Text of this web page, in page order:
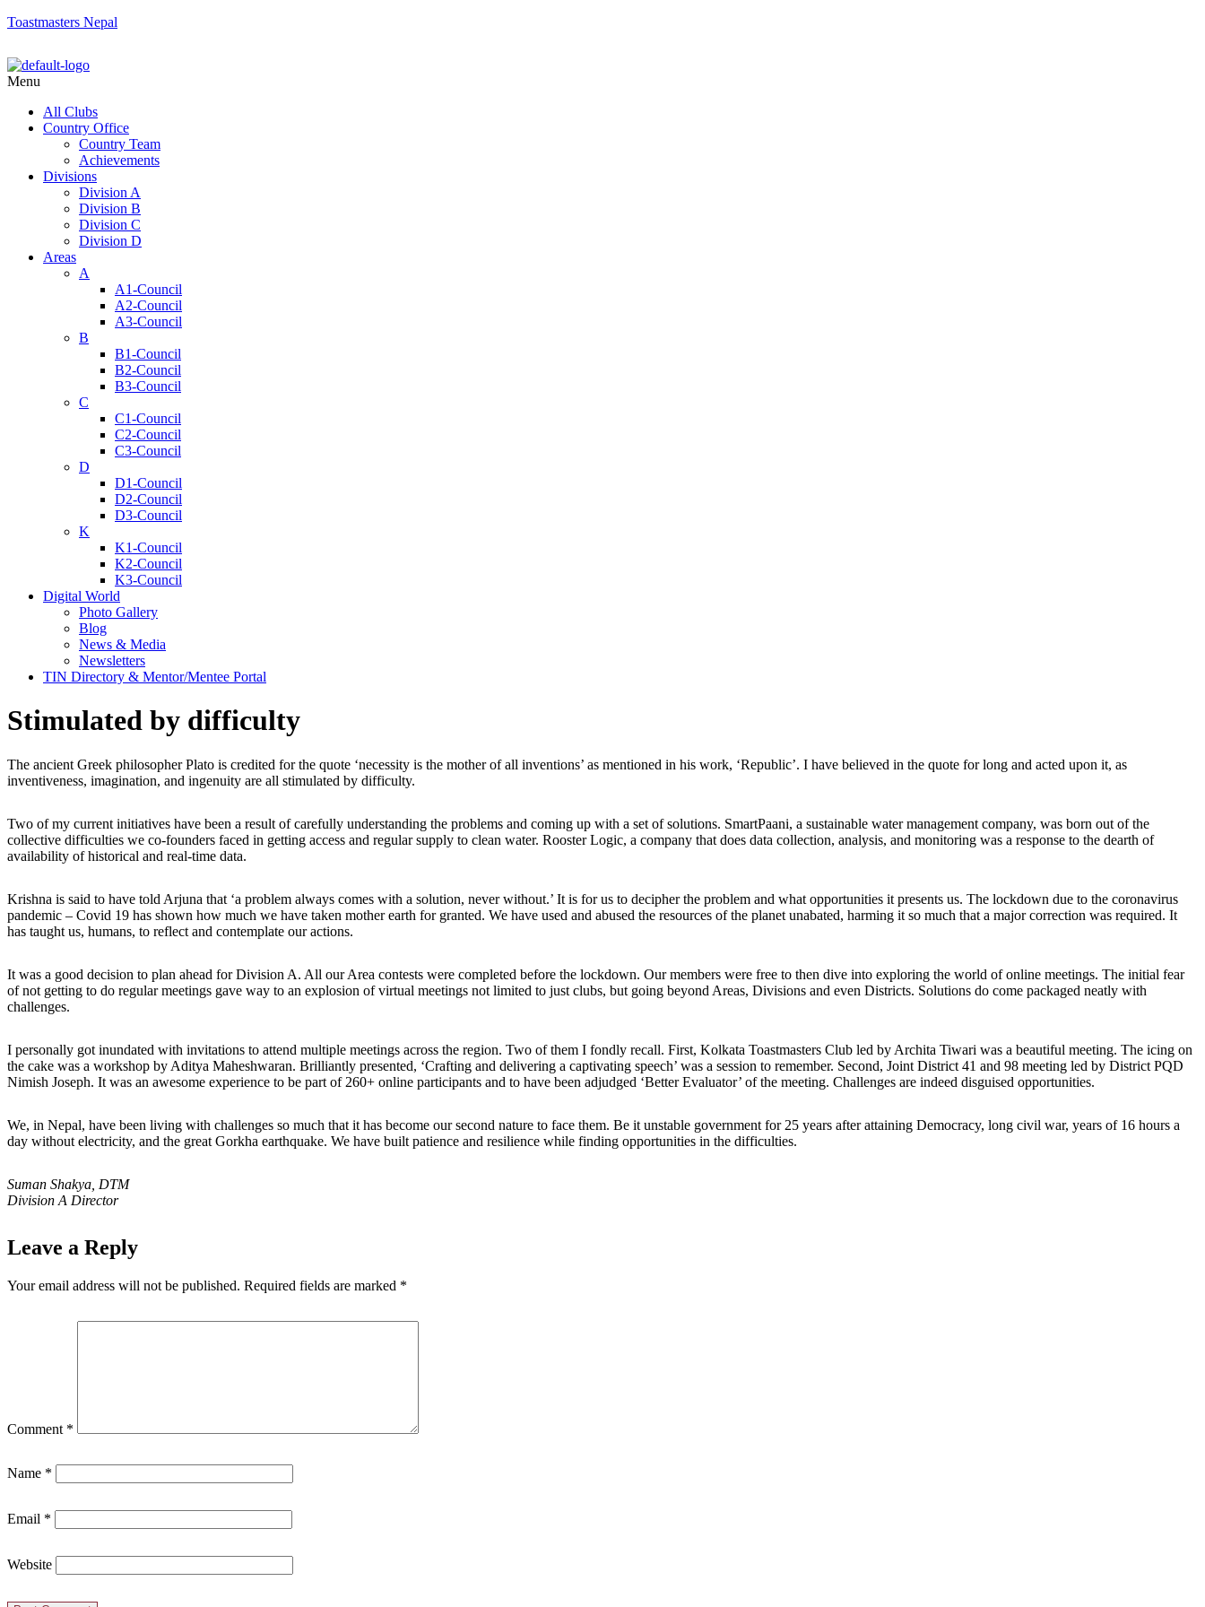
Toastmasters Nepal
Menu
All Clubs
Country Office
Country Team
Achievements
Divisions
Division A
Division B
Division C
Division D
Areas
A
A1-Council
A2-Council
A3-Council
B
B1-Council
B2-Council
B3-Council
C
C1-Council
C2-Council
C3-Council
D
D1-Council
D2-Council
D3-Council
K
K1-Council
K2-Council
K3-Council
Digital World
Photo Gallery
Blog
News & Media
Newsletters
TIN Directory & Mentor/Mentee Portal
Stimulated by difficulty
The ancient Greek philosopher Plato is credited for the quote ‘necessity is the mother of all inventions’ as mentioned in his work, ‘Republic’. I have believed in the quote for long and acted upon it, as
inventiveness, imagination, and ingenuity are all stimulated by difficulty.
Two of my current initiatives have been a result of carefully understanding the problems and coming up with a set of solutions. SmartPaani, a sustainable water management company, was born out of the
collective difficulties we co-founders faced in getting access and regular supply to clean water. Rooster Logic, a company that does data collection, analysis, and monitoring was a response to the dearth of
availability of historical and real-time data.
Krishna is said to have told Arjuna that ‘a problem always comes with a solution, never without.’ It is for us to decipher the problem and what opportunities it presents us. The lockdown due to the coronavirus
pandemic – Covid 19 has shown how much we have taken mother earth for granted. We have used and abused the resources of the planet unabated, harming it so much that a major correction was required. It
has taught us, humans, to reflect and contemplate our actions.
It was a good decision to plan ahead for Division A. All our Area contests were completed before the lockdown. Our members were free to then dive into exploring the world of online meetings. The initial fear
of not getting to do regular meetings gave way to an explosion of virtual meetings not limited to just clubs, but going beyond Areas, Divisions and even Districts. Solutions do come packaged neatly with
challenges.
I personally got inundated with invitations to attend multiple meetings across the region. Two of them I fondly recall. First, Kolkata Toastmasters Club led by Archita Tiwari was a beautiful meeting. The icing on
the cake was a workshop by Aditya Maheshwaran. Brilliantly presented, ‘Crafting and delivering a captivating speech’ was a session to remember. Second, Joint District 41 and 98 meeting led by District PQD
Nimish Joseph. It was an awesome experience to be part of 260+ online participants and to have been adjudged ‘Better Evaluator’ of the meeting. Challenges are indeed disguised opportunities.
We, in Nepal, have been living with challenges so much that it has become our second nature to face them. Be it unstable government for 25 years after attaining Democracy, long civil war, years of 16 hours a
day without electricity, and the great Gorkha earthquake. We have built patience and resilience while finding opportunities in the difficulties.
Suman Shakya, DTM
Division A Director
Leave a Reply
Your email address will not be published. Required fields are marked *
Comment *
Name *
Email *
Website